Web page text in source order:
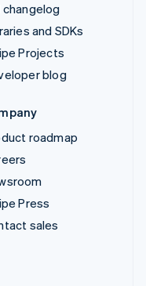
changelog
and SDKs
Projects
blog
roadmap
Press
sales